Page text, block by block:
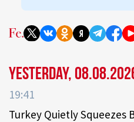
Yesterday,
19:41
Turkey Quietly Squeezes